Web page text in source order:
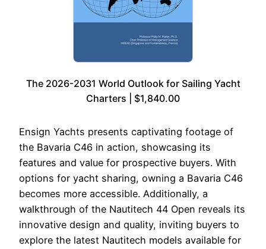
The 2026-2031 World Outlook for Sailing Yacht
Charters | $1,840.00
Ensign Yachts presents captivating footage of
the Bavaria C46 in action, showcasing its
features and value for prospective buyers. With
options for yacht sharing, owning a Bavaria C46
becomes more accessible. Additionally, a
walkthrough of the Nautitech 44 Open reveals its
innovative design and quality, inviting buyers to
explore the latest Nautitech models available for